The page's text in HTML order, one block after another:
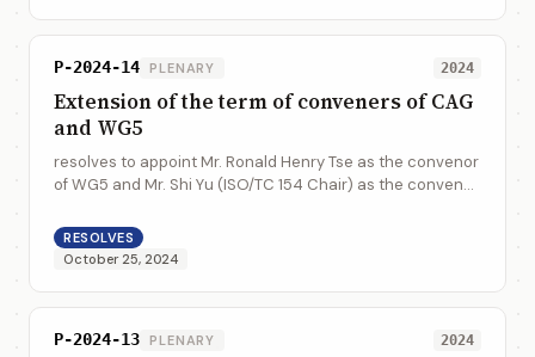
P-2024-14 PLENARY 2024
Extension of the term of conveners of CAG
and WG5
resolves to appoint Mr. Ronald Henry Tse as the convenor
of WG5 and Mr. Shi Yu (ISO/TC 154 Chair) as the convenor
RESOLVES
October 25, 2024
P-2024-13 PLENARY 2024